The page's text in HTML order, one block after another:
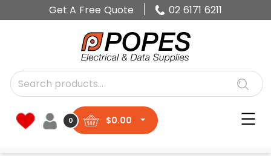
Get A Free Quote 02 6171 6211
0 $0.00